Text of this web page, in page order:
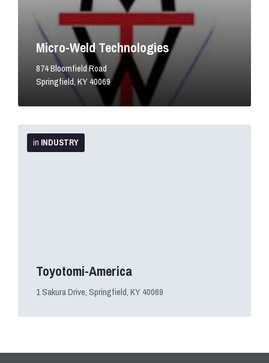
Micro-Weld Technologies
874 Bloomfield Road
Springfield, KY 40069
Toyotomi-America
1 Sakura Drive, Springfield, KY 40069
in INDUSTRY
More